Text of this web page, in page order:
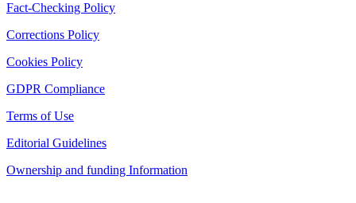
Fact-Checking Policy
Corrections Policy
Cookies Policy
GDPR Compliance
Terms of Use
Editorial Guidelines
Ownership and funding Information